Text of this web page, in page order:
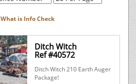
What is Info Check
Ditch Witch
Ref #40572
Ditch Witch 210 Earth Auger
Package!